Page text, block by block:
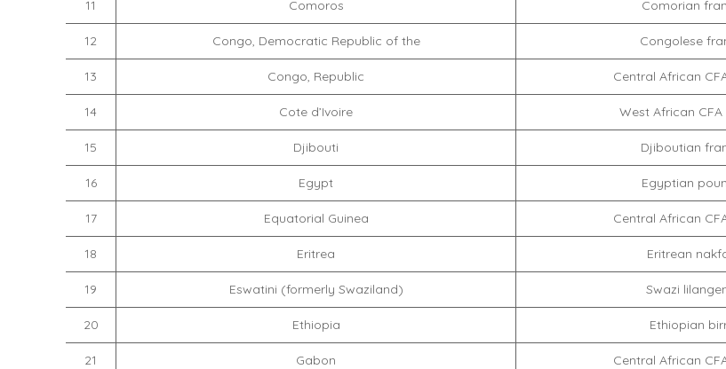
11 Comoros Comorian
12 Congo, Democratic Republic of the Congolese
13 Congo, Republic Central African
14 Cote d’Ivoire West African
15 Djibouti Djiboutian
16 Egypt Egyptian
17 Equatorial Guinea Central African
18 Eritrea Eritrean
19 Eswatini (formerly Swaziland) Swazi
20 Ethiopia Ethiopian
21 Gabon Central African